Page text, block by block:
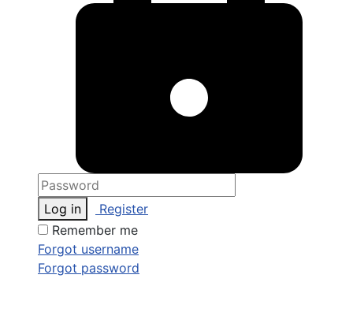
Log in
Register
Remember me
Forgot username
Forgot password